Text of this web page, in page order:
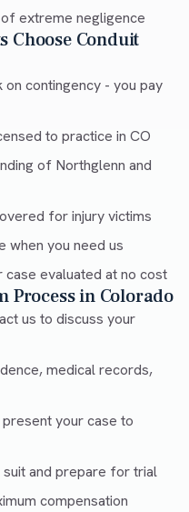
extreme negligence
Choose Conduit
on contingency - you pay
to practice in CO
of Northglenn and
for injury victims
when you need us
case evaluated at no cost
Process in Colorado
us to discuss your
medical records,
your case to
and prepare for trial
compensation